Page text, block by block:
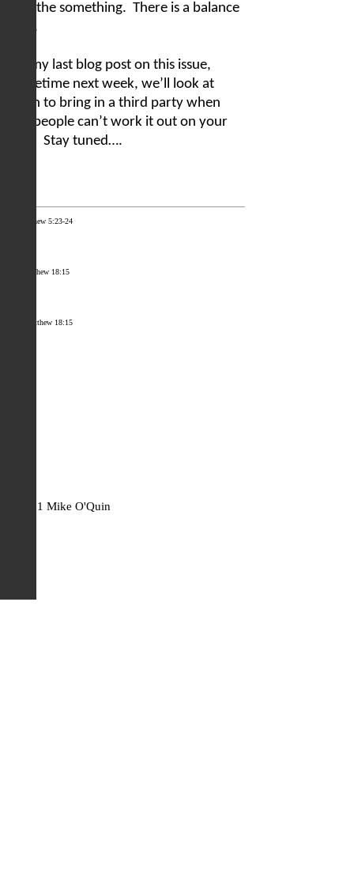
with the something. There is a balance
here.
For my last blog post on this issue,
sometime next week, we’ll look at
when to bring in a third party when
two people can’t work it out on your
Stay tuned….
Matthew 5:23-24
Matthew 18:15
Matthew 18:15
© 2021 Mike O'Quin